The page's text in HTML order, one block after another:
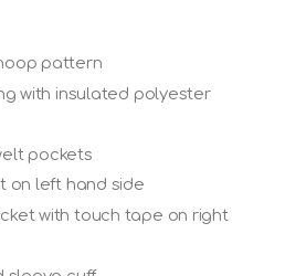
pattern
with insulated polyester
pockets
on left hand side
with touch tape on right